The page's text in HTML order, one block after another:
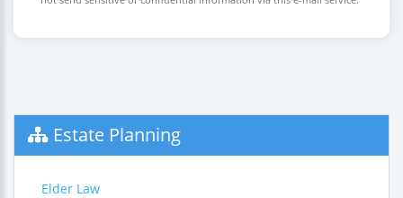
Estate Planning
Elder Law